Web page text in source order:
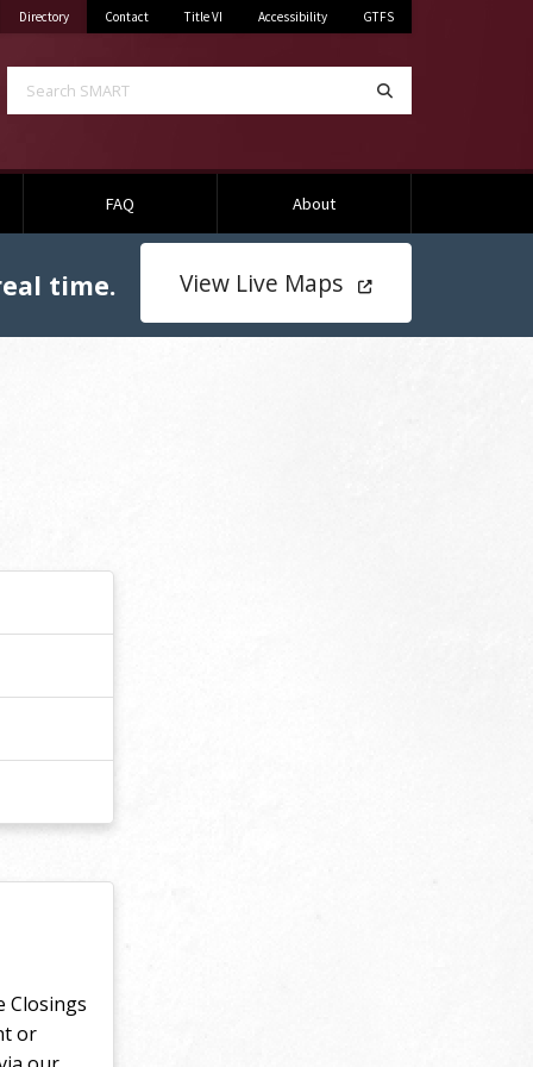
State University
Directoryon Mississippi State University
Contact Title VI Accessibility GTFS
Search SMART
FAQ About
time. View Live Maps
Closings
or